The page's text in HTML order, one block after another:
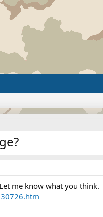
me know what you think.